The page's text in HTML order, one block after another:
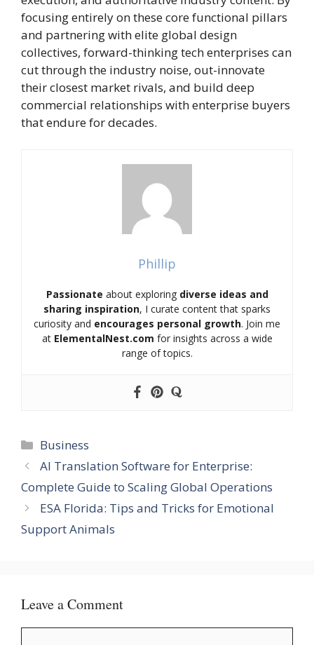
focusing entirely on these core functional pillars
and partnering with elite global design
collectives, forward-thinking tech enterprises can
cut through the industry noise, out-innovate
their closest market rivals, and build deep
commercial relationships with enterprise buyers
that endure for decades.
Phillip
Passionate about exploring diverse ideas and
sharing inspiration, I curate content that sparks
curiosity and encourages personal growth. Join me
at ElementalNest.com for insights across a wide
range of topics.
Categories
Business
AI Translation Software for Enterprise:
Complete Guide to Scaling Global Operations
ESA Florida: Tips and Tricks for Emotional
Support Animals
Leave a Comment